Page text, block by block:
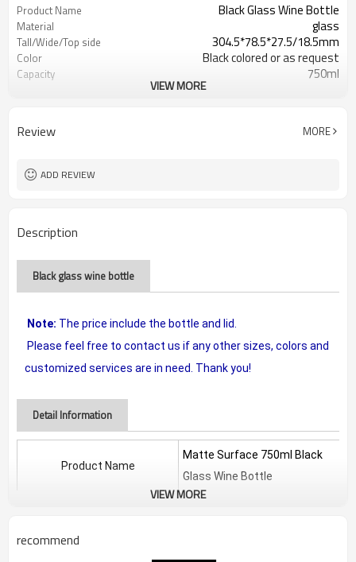
Product Name Black Glass Wine Bottle
Material glass
Tall/Wide/Top side 304.5*78.5*27.5/18.5mm
Color Black colored or as request
Capacity 750ml
Shanghai, Qingdao or Lianyungang
VIEW MORE
Review MORE
ADD REVIEW
Description
Black glass wine bottle
Note: The price include the bottle and lid.
Please feel free to contact us if any other sizes, colors and
customized services are in need. Thank you!
Detail Information
Product Name
Matte Surface 750ml Black
Glass Wine Bottle
VIEW MORE
recommend